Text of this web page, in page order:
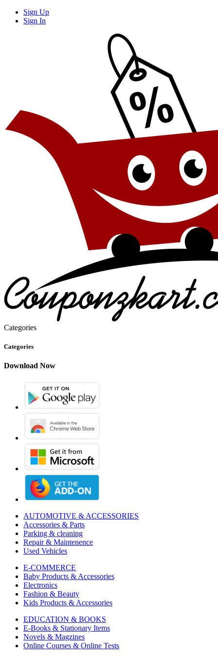
Sign Up
Sign In
Categories
Categories
Download Now
AUTOMOTIVE & ACCESSORIES
Accessories & Parts
Parking & cleaning
Repair & Maintenence
Used Vehicles
E-COMMERCE
Baby Products & Accessories
Electronics
Fashion & Beauty
Kids Products & Accessories
EDUCATION & BOOKS
E-Books & Stationary Items
Novels & Magzines
Online Courses & Online Tests